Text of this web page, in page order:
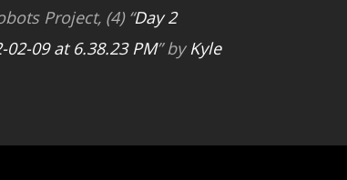
Project, (4) “Day 2
09 at 6.38.23 PM” by Kyle